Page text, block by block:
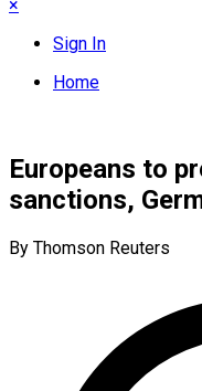
×
Sign In
Home
Europeans to
sanctions,
By Thomson Reuters